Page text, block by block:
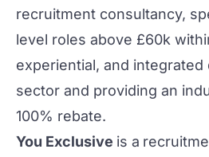
recruitment consultancy,
level roles above £60k
experiential, and integrated
sector and providing an
100% rebate.
You Exclusive is a